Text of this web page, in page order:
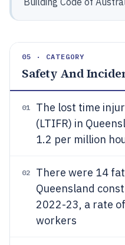
05 · CATEGORY
Safety And
01
The lost time
(LTIFR) in
1.2 per million
02
There were 14
Queensland
2022-23, a rate
workers